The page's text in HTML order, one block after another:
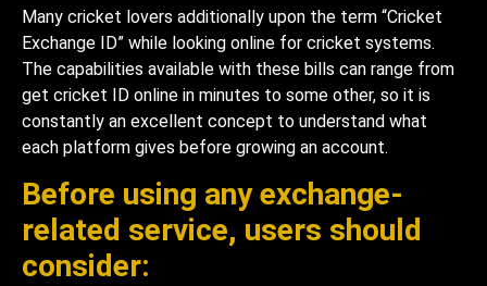
Many cricket lovers additionally upon the term “Cricket
Exchange ID” while looking online for cricket systems.
The capabilities available with these bills can range from
get cricket ID online in minutes to some other, so it is
constantly an excellent concept to understand what
each platform gives before growing an account.
Before using any exchange-
related service, users should
consider: